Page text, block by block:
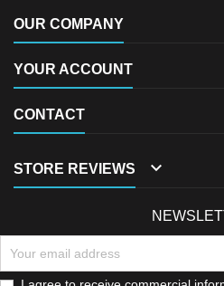
OUR COMPANY
YOUR ACCOUNT
CONTACT
STORE REVIEWS 